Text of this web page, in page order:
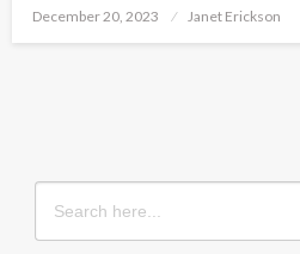
Posted
December 20, 2023 Janet Erickson
Search
for: